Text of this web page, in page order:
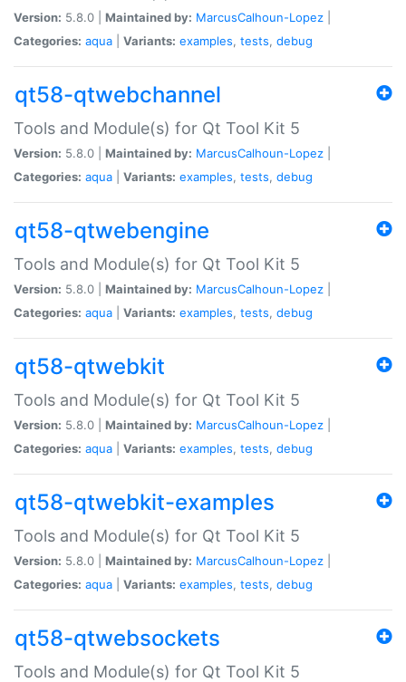
Version: 5.8.0 | Maintained by: MarcusCalhoun-Lopez
Categories: aqua Variants: examples, tests, debug
qt58-qtwebchannel
Tools and Module(s) for Qt Tool Kit 5
Version: 5.8.0 | Maintained by: MarcusCalhoun-Lopez
Categories: aqua Variants: examples, tests, debug
qt58-qtwebengine
Tools and Module(s) for Qt Tool Kit 5
Version: 5.8.0 | Maintained by: MarcusCalhoun-Lopez
Categories: aqua Variants: examples, tests, debug
qt58-qtwebkit
Tools and Module(s) for Qt Tool Kit 5
Version: 5.8.0 | Maintained by: MarcusCalhoun-Lopez
Categories: aqua Variants: examples, tests, debug
qt58-qtwebkit-examples
Tools and Module(s) for Qt Tool Kit 5
Version: 5.8.0 | Maintained by: MarcusCalhoun-Lopez
Categories: aqua Variants: examples, tests, debug
qt58-qtwebsockets
Tools and Module(s) for Qt Tool Kit 5